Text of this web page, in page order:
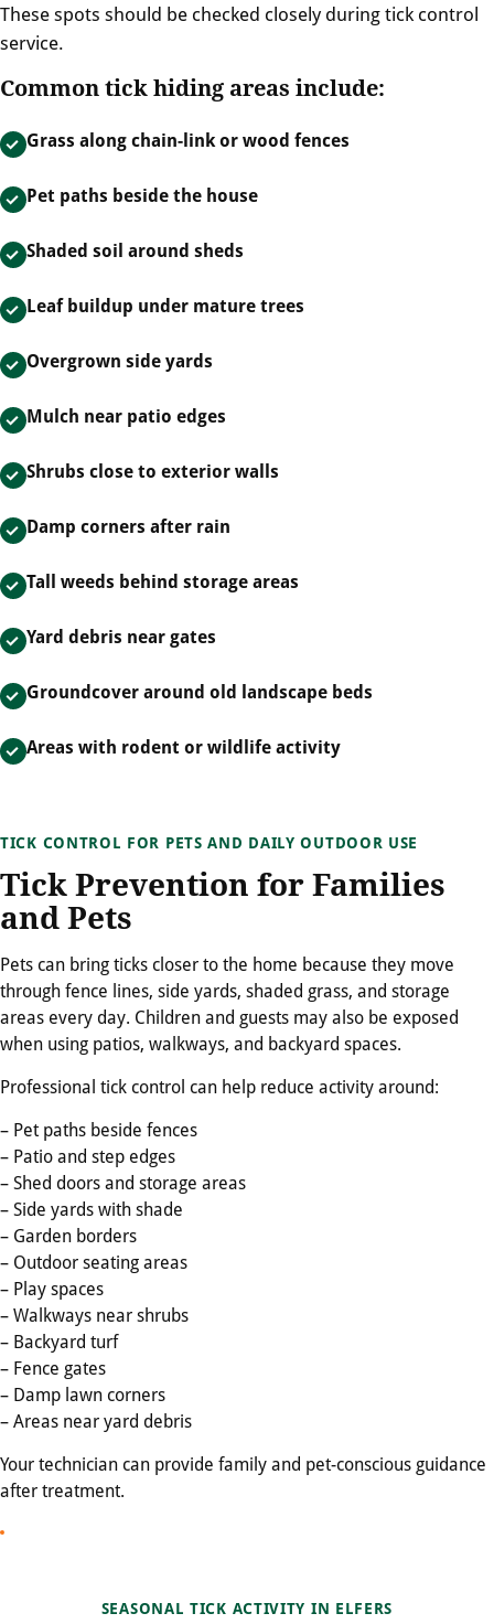
These spots should be checked closely during tick control
service.
Common tick hiding areas include:
Grass along chain-link or wood fences
Pet paths beside the house
Shaded soil around sheds
Leaf buildup under mature trees
Overgrown side yards
Mulch near patio edges
Shrubs close to exterior walls
Damp corners after rain
Tall weeds behind storage areas
Yard debris near gates
Groundcover around old landscape beds
Areas with rodent or wildlife activity
TICK CONTROL FOR PETS AND DAILY OUTDOOR USE
Tick Prevention for Families
and Pets
Pets can bring ticks closer to the home because they move
through fence lines, side yards, shaded grass, and storage
areas every day. Children and guests may also be exposed
when using patios, walkways, and backyard spaces.
Professional tick control can help reduce activity around:
– Pet paths beside fences
– Patio and step edges
– Shed doors and storage areas
– Side yards with shade
– Garden borders
– Outdoor seating areas
– Play spaces
– Walkways near shrubs
– Backyard turf
– Fence gates
– Damp lawn corners
– Areas near yard debris
Your technician can provide family and pet-conscious guidance
after treatment.
SEASONAL TICK ACTIVITY IN ELFERS